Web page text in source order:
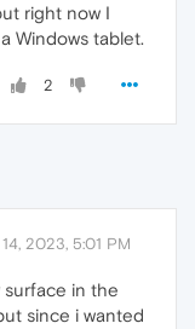
right now I
Windows tablet.
2
2023, 5:01 PM
surface in the
since i wanted